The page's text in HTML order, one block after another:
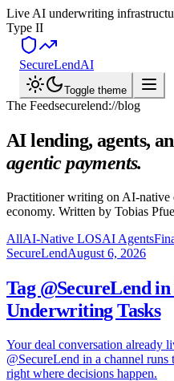
Live AI underwriting
Type II
SecureLendAI
Toggle theme
The Feedsecurelend://blog
AI lending, agents,
agentic payments.
Practitioner writing on AI-native
economy. Written by Tobias
AllAI-Native LOSAI Agents
SecureLendAugust 6, 2026
Tag @SecureLend
Underwriting Tasks
Your deal conversation already
@SecureLend in a channel
right where decisions happen.